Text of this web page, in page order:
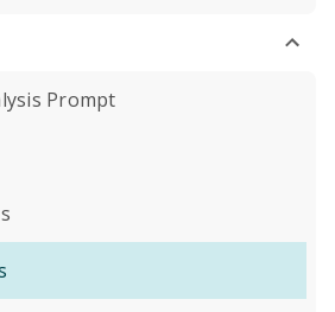
Prompt